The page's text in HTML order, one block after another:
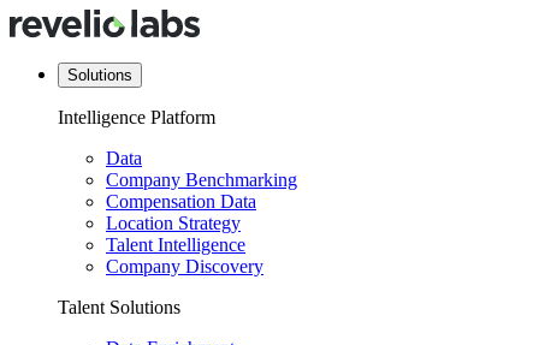
Solutions
Intelligence Platform
Data
Company Benchmarking
Compensation Data
Location Strategy
Talent Intelligence
Company Discovery
Talent Solutions